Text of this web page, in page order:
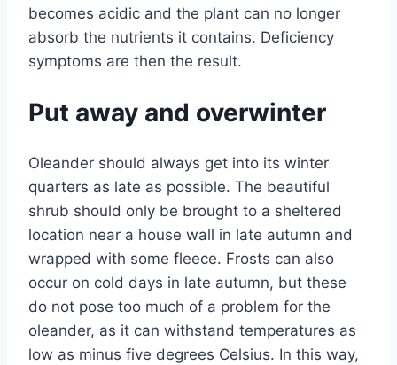
becomes acidic and the plant can no longer
absorb the nutrients it contains. Deficiency
symptoms are then the result.
Put away and overwinter
Oleander should always get into its winter
quarters as late as possible. The beautiful
shrub should only be brought to a sheltered
location near a house wall in late autumn and
wrapped with some fleece. Frosts can also
occur on cold days in late autumn, but these
do not pose too much of a problem for the
oleander, as it can withstand temperatures as
low as minus five degrees Celsius. In this way,